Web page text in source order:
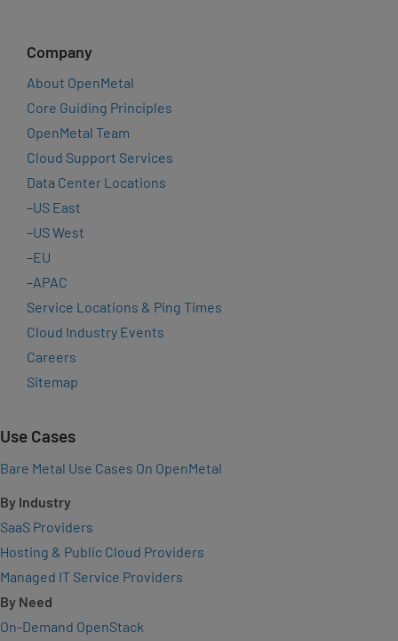
Company
About OpenMetal
Core Guiding Principles
OpenMetal Team
Cloud Support Services
Data Center Locations
–US East
–US West
–EU
–APAC
Service Locations & Ping Times
Cloud Industry Events
Careers
Sitemap
Use Cases
Bare Metal Use Cases On OpenMetal
By Industry
SaaS Providers
Hosting & Public Cloud Providers
Managed IT Service Providers
By Need
On-Demand OpenStack